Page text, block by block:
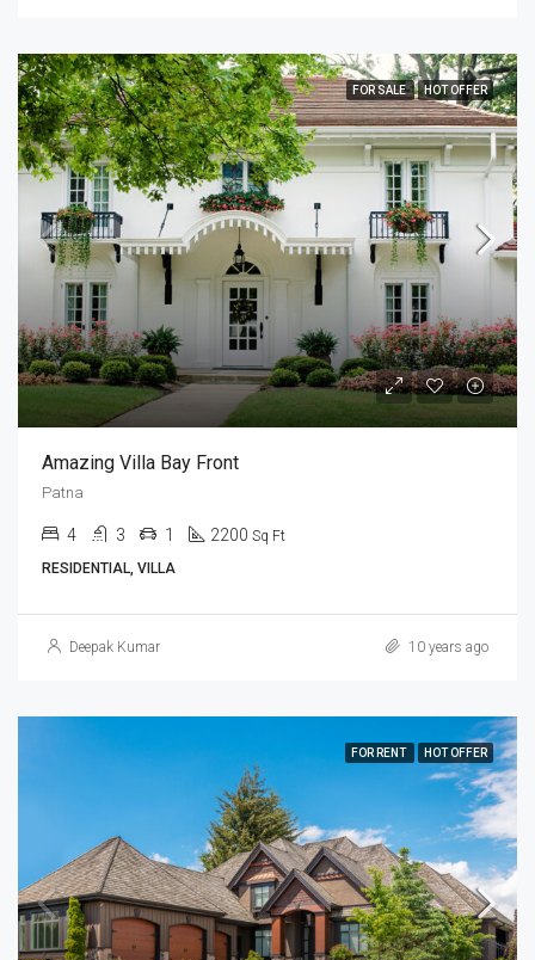
FOR SALE HOT OFFER
Amazing Villa Bay Front
Patna
4 3 1 2200 Sq Ft
RESIDENTIAL, VILLA
Deepak Kumar 10 years ago
FOR RENT HOT OFFER